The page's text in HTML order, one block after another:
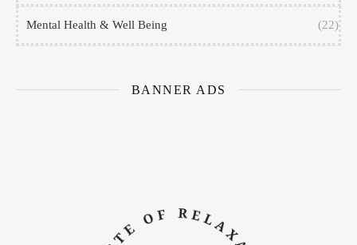
Mental Health & Well Being (22)
BANNER ADS